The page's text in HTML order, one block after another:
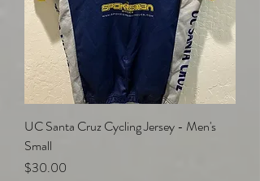
UC Santa Cruz Cycling Jersey - Men's
Small
Price
$30.00